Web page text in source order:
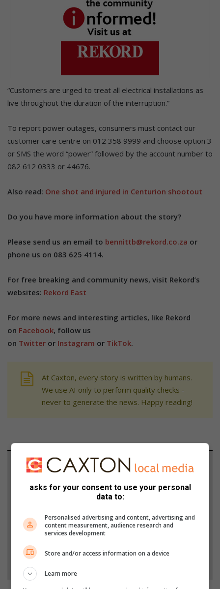
“Customers are urged to treat all electrical installations as
live throughout the duration of the interruption.”
To report power outages, consumers must contact our
customer care centre on 012 358 9999 and choose option 3
or SMS the word “power” followed by the account number to
082 612 0333 or 44676.
Also read: One shot and injured in Centurion shootout
Do you have more information about the story?
Please send us an email to bennittb@rekord.co.za or
phone us on 083 625 4114.
For free breaking and community news, visit Rekord’s
websites: Rekord East
For more news and interesting articles, like Rekord
on Facebook, follow us
on Twitter or Instagram or TikTok.
At Caxton, every story is written by humans.
We use AI only to perform quality checks -
never to generate the news. Happy reading!
Support local journalism
Add The Citizen as a preferred source to see more
from Rekord in Google News and Top Stories.
Add as a preferred source on Google
Follow on Google News
asks for your consent to use your personal
data to:
Personalised advertising and content, advertising and
content measurement, audience research and
services development
Store and/or access information on a device
Learn more